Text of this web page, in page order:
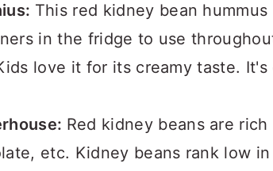
This red kidney bean
in the fridge to use
love it for its creamy taste.
Red kidney beans are
etc. Kidney beans rank low